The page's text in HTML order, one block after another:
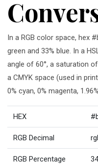
In a RGB color space, hex
green and 33% blue. In a
angle of 60°, a saturation
a CMYK space (used in
0% cyan, 0% magenta,
HEX
RGB Decimal
RGB Percentage